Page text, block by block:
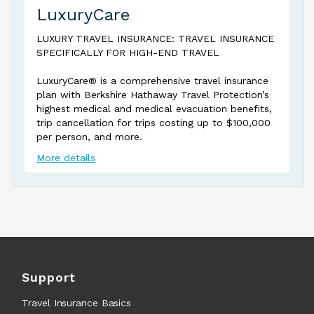
LuxuryCare
LUXURY TRAVEL INSURANCE: TRAVEL INSURANCE
SPECIFICALLY FOR HIGH-END TRAVEL
LuxuryCare® is a comprehensive travel insurance
plan with Berkshire Hathaway Travel Protection’s
highest medical and medical evacuation benefits,
trip cancellation for trips costing up to $100,000
per person, and more.
More details
Support
Travel Insurance Basics